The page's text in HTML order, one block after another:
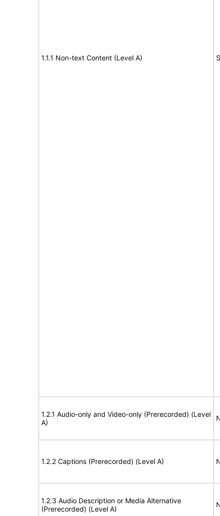
1.1.1 Non-text Content (Level A)
1.2.1 Audio-only and Video-only (Prerecorded) (Level
A)
1.2.2 Captions (Prerecorded) (Level A)
1.2.3 Audio Description or Media Alternative
(Prerecorded) (Level A)